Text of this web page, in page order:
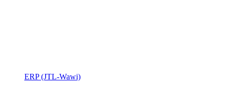
ERP (JTL-Wawi)